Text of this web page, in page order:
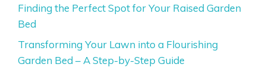
Finding the Perfect Spot for Your Raised Garden
Bed
Transforming Your Lawn into a Flourishing
Garden Bed – A Step-by-Step Guide